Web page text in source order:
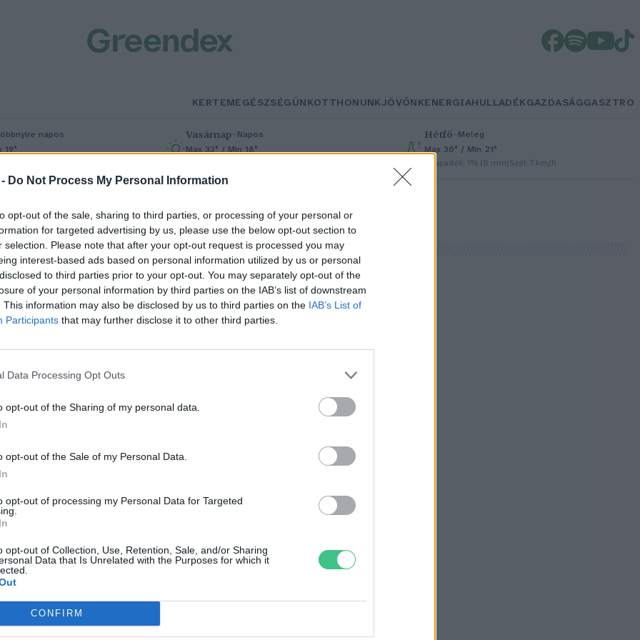
Do Not Process My Personal Information
opt-out of the sale, sharing to third parties, or processing of your personal or
for targeted advertising by us, please use the below opt-out section to
selection. Please note that after your opt-out request is processed you may
interest-based ads based on personal information utilized by us or personal
to third parties prior to your opt-out. You may separately opt-out of the
of your personal information by third parties on the IAB’s list of downstream
This information may also be disclosed by us to third parties on the IAB’s List of
Participants that may further disclose it to other third parties.
Data Processing Opt Outs
opt-out of the Sharing of my personal data.
opt-out of the Sale of my Personal Data.
opt-out of processing my Personal Data for Targeted
opt-out of Collection, Use, Retention, Sale, and/or Sharing
Data that Is Unrelated with the Purposes for which it
CONFIRM
KERTEMEGÉSZSÉGÜNKOTTHONUNKJÖVŐNKENERGIAHULLADÉKGAZDASÁGGASZTRO
napos
19°
Vasárnap– Napos
Max 33° / Min 18°
Hétfő– Meleg
Max 36° / Min 21°
Csapadék: 1% (0 mm)Szél: 7 km/h
csendben felőrlő bipoláris
– Beszéljünk róla!
Barbara